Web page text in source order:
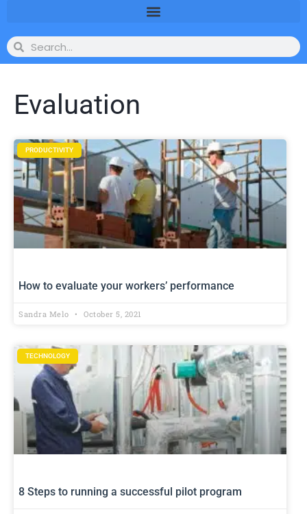
Evaluation
PRODUCTIVITY
How to evaluate your workers’ performance
Sandra Melo October 5, 2021
TECHNOLOGY
8 Steps to running a successful pilot program